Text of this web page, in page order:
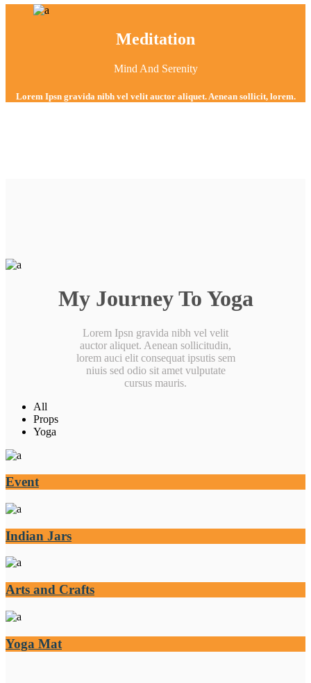
Meditation
Mind And Serenity
Lorem Ipsn gravida nibh vel velit auctor aliquet. Aenean sollicit, lorem.
My Journey To Yoga
Lorem Ipsn gravida nibh vel velit
auctor aliquet. Aenean sollicitudin,
lorem auci elit consequat ipsutis sem
niuis sed odio sit amet vulputate
cursus mauris.
All
Props
Yoga
Event
Indian Jars
Arts and Crafts
Yoga Mat